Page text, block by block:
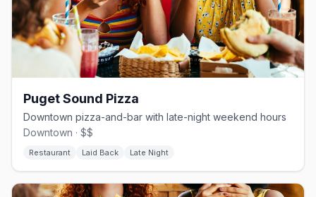
Puget Sound Pizza
Downtown pizza-and-bar with late-night weekend hours
Downtown · $$
Restaurant Laid Back Late Night